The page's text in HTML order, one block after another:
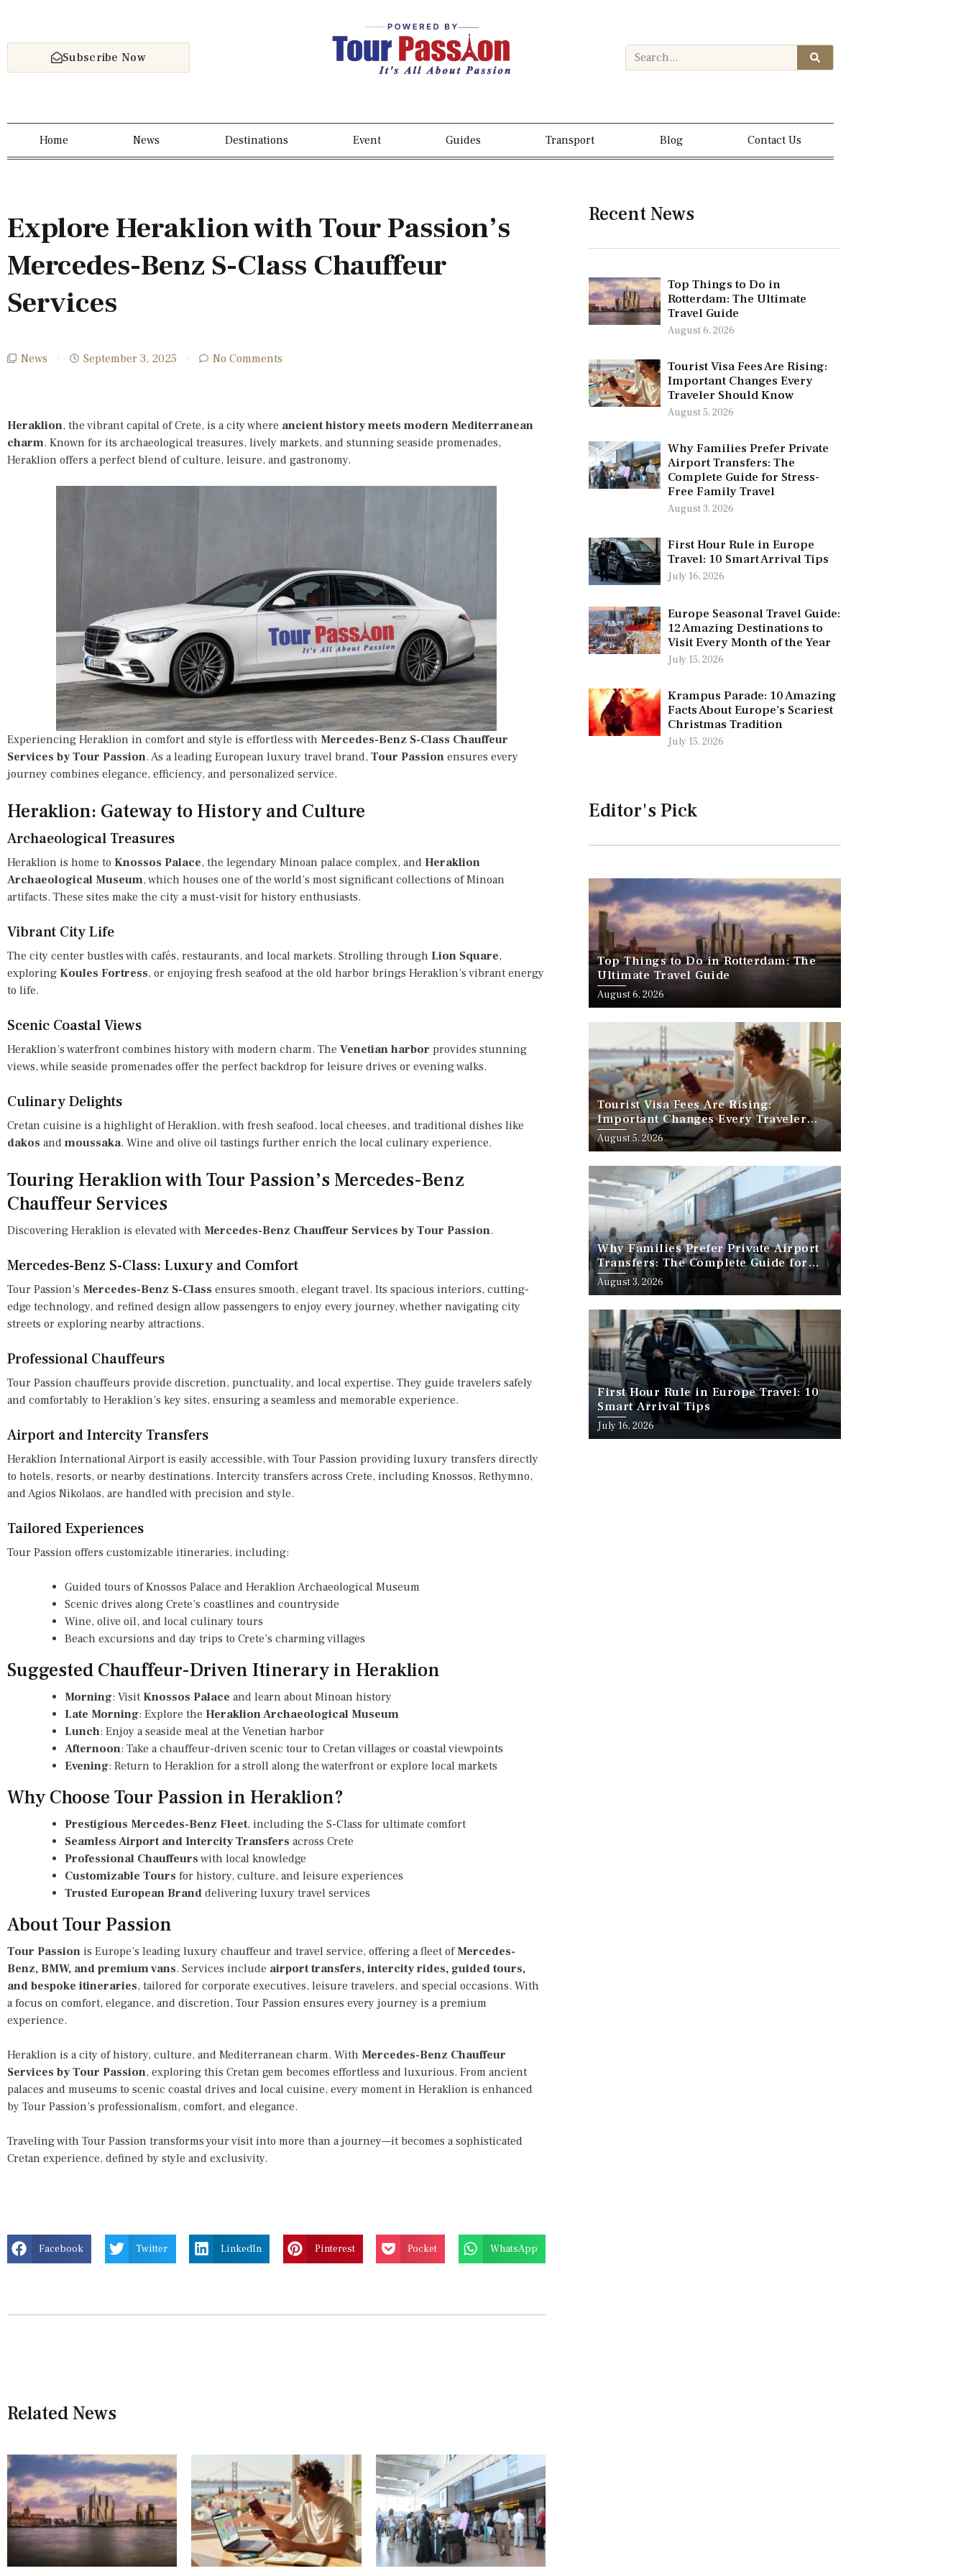
Subscribe Now
Home News Destinations Event Guides Transport Blog Contact Us
Explore Heraklion with Tour Passion’s
Mercedes-Benz S-Class Chauffeur
Services
News September 3, 2025 No Comments
Heraklion, the vibrant capital of Crete, is a city where ancient history meets modern Mediterranean
charm. Known for its archaeological treasures, lively markets, and stunning seaside promenades,
Heraklion offers a perfect blend of culture, leisure, and gastronomy.
Experiencing Heraklion in comfort and style is effortless with Mercedes-Benz S-Class Chauffeur
Services by Tour Passion. As a leading European luxury travel brand, Tour Passion ensures every
journey combines elegance, efficiency, and personalized service.
Heraklion: Gateway to History and Culture
Archaeological Treasures
Heraklion is home to Knossos Palace, the legendary Minoan palace complex, and Heraklion
Archaeological Museum, which houses one of the world’s most significant collections of Minoan
artifacts. These sites make the city a must-visit for history enthusiasts.
Vibrant City Life
The city center bustles with cafés, restaurants, and local markets. Strolling through Lion Square,
exploring Koules Fortress, or enjoying fresh seafood at the old harbor brings Heraklion’s vibrant energy
to life.
Scenic Coastal Views
Heraklion’s waterfront combines history with modern charm. The Venetian harbor provides stunning
views, while seaside promenades offer the perfect backdrop for leisure drives or evening walks.
Culinary Delights
Cretan cuisine is a highlight of Heraklion, with fresh seafood, local cheeses, and traditional dishes like
dakos and moussaka. Wine and olive oil tastings further enrich the local culinary experience.
Touring Heraklion with Tour Passion’s Mercedes-Benz
Chauffeur Services
Discovering Heraklion is elevated with Mercedes-Benz Chauffeur Services by Tour Passion.
Mercedes-Benz S-Class: Luxury and Comfort
Tour Passion’s Mercedes-Benz S-Class ensures smooth, elegant travel. Its spacious interiors, cutting-
edge technology, and refined design allow passengers to enjoy every journey, whether navigating city
streets or exploring nearby attractions.
Professional Chauffeurs
Tour Passion chauffeurs provide discretion, punctuality, and local expertise. They guide travelers safely
and comfortably to Heraklion’s key sites, ensuring a seamless and memorable experience.
Airport and Intercity Transfers
Heraklion International Airport is easily accessible, with Tour Passion providing luxury transfers directly
to hotels, resorts, or nearby destinations. Intercity transfers across Crete, including Knossos, Rethymno,
and Agios Nikolaos, are handled with precision and style.
Tailored Experiences
Tour Passion offers customizable itineraries, including:
Guided tours of Knossos Palace and Heraklion Archaeological Museum
Scenic drives along Crete’s coastlines and countryside
Wine, olive oil, and local culinary tours
Beach excursions and day trips to Crete’s charming villages
Suggested Chauffeur-Driven Itinerary in Heraklion
Morning: Visit Knossos Palace and learn about Minoan history
Late Morning: Explore the Heraklion Archaeological Museum
Lunch: Enjoy a seaside meal at the Venetian harbor
Afternoon: Take a chauffeur-driven scenic tour to Cretan villages or coastal viewpoints
Evening: Return to Heraklion for a stroll along the waterfront or explore local markets
Why Choose Tour Passion in Heraklion?
Prestigious Mercedes-Benz Fleet, including the S-Class for ultimate comfort
Seamless Airport and Intercity Transfers across Crete
Professional Chauffeurs with local knowledge
Customizable Tours for history, culture, and leisure experiences
Trusted European Brand delivering luxury travel services
About Tour Passion
Tour Passion is Europe’s leading luxury chauffeur and travel service, offering a fleet of Mercedes-
Benz, BMW, and premium vans. Services include airport transfers, intercity rides, guided tours,
and bespoke itineraries, tailored for corporate executives, leisure travelers, and special occasions. With
a focus on comfort, elegance, and discretion, Tour Passion ensures every journey is a premium
experience.
Heraklion is a city of history, culture, and Mediterranean charm. With Mercedes-Benz Chauffeur
Services by Tour Passion, exploring this Cretan gem becomes effortless and luxurious. From ancient
palaces and museums to scenic coastal drives and local cuisine, every moment in Heraklion is enhanced
by Tour Passion’s professionalism, comfort, and elegance.
Traveling with Tour Passion transforms your visit into more than a journey—it becomes a sophisticated
Cretan experience, defined by style and exclusivity.
Facebook Twitter LinkedIn Pinterest Pocket WhatsApp
Related News
Recent News
Top Things to Do in
Rotterdam: The Ultimate
Travel Guide
August 6, 2026
Tourist Visa Fees Are Rising:
Important Changes Every
Traveler Should Know
August 5, 2026
Why Families Prefer Private
Airport Transfers: The
Complete Guide for Stress-
Free Family Travel
August 3, 2026
First Hour Rule in Europe
Travel: 10 Smart Arrival Tips
July 16, 2026
Europe Seasonal Travel Guide:
12 Amazing Destinations to
Visit Every Month of the Year
July 15, 2026
Krampus Parade: 10 Amazing
Facts About Europe’s Scariest
Christmas Tradition
July 15, 2026
Editor's Pick
Top Things to Do in Rotterdam: The
Ultimate Travel Guide
August 6, 2026
Tourist Visa Fees Are Rising:
Important Changes Every Traveler
Should Know
August 5, 2026
Why Families Prefer Private Airport
Transfers: The Complete Guide for
Stress-Free Family Travel
August 3, 2026
First Hour Rule in Europe Travel: 10
Smart Arrival Tips
July 16, 2026